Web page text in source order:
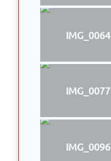
IMG_0064
IMG_0077
IMG_0096